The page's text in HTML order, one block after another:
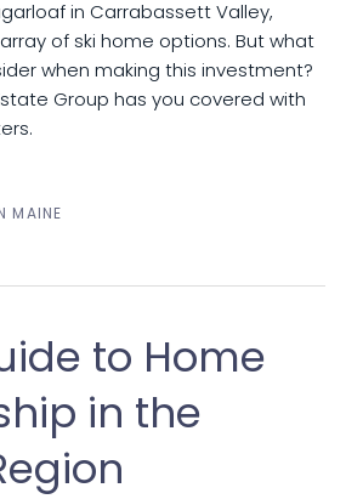
in Carrabassett Valley,
of ski home options. But what
when making this investment?
Group has you covered with
MAINE
to Home
in the